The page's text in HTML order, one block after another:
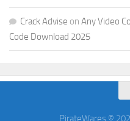
Crack Advise on Any Video
Code Download 2025
PirateWares ©